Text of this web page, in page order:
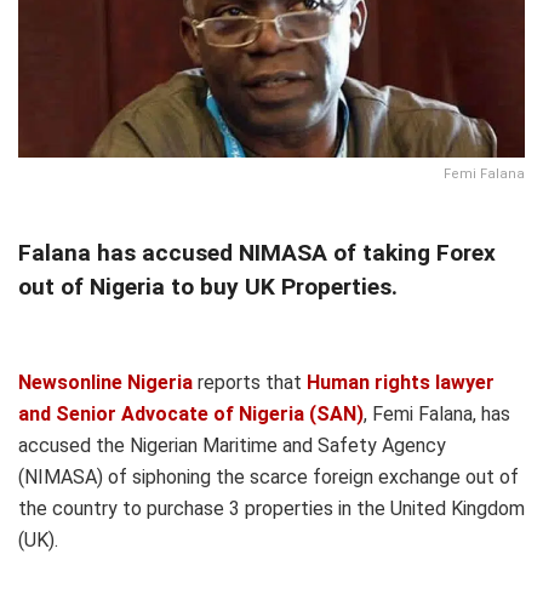
Femi Falana
Falana has accused NIMASA of taking Forex
out of Nigeria to buy UK Properties.
Newsonline Nigeria reports that Human rights lawyer
and Senior Advocate of Nigeria (SAN), Femi Falana, has
accused the Nigerian Maritime and Safety Agency
(NIMASA) of siphoning the scarce foreign exchange out of
the country to purchase 3 properties in the United Kingdom
(UK).